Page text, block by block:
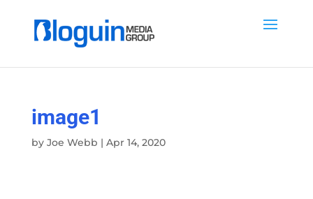
image1
by Joe Webb | Apr 14, 2020